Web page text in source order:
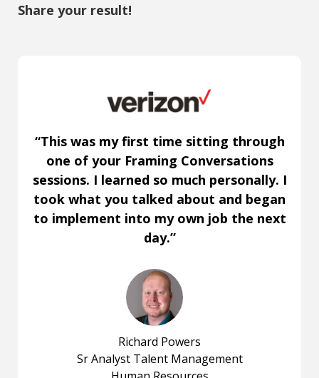
Share your result!
“This was my first time sitting through
one of your Framing Conversations
sessions. I learned so much personally. I
took what you talked about and began
to implement into my own job the next
day.”
Richard Powers
Sr Analyst Talent Management